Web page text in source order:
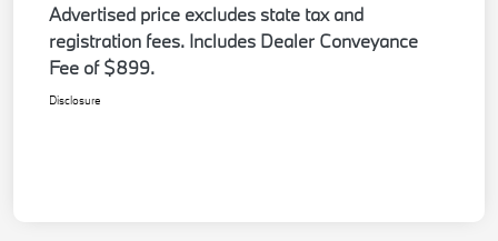
Advertised price excludes state tax and
registration fees. Includes Dealer Conveyance
Fee of $899.
Disclosure